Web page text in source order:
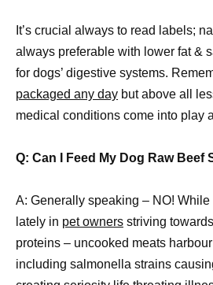
It’s crucial always to read labels;
always preferable with lower fat &
for dogs’ digestive systems.
packaged any day but above all
medical conditions come into play
Q: Can I Feed My Dog Raw Beef
A: Generally speaking – NO! While
lately in pet owners striving
proteins – uncooked meats
including salmonella strains